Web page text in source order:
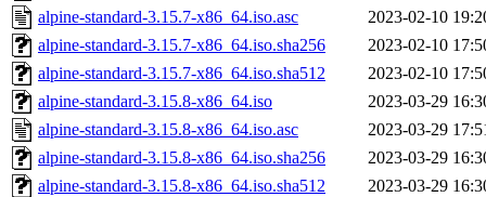
alpine-standard-3.15.7-x86_64.iso.asc
2023-02-10
alpine-standard-3.15.7-x86_64.iso.sha256
2023-02-10
alpine-standard-3.15.7-x86_64.iso.sha512
2023-02-10
alpine-standard-3.15.8-x86_64.iso
2023-03-29
alpine-standard-3.15.8-x86_64.iso.asc
2023-03-29
alpine-standard-3.15.8-x86_64.iso.sha256
2023-03-29
alpine-standard-3.15.8-x86_64.iso.sha512
2023-03-29